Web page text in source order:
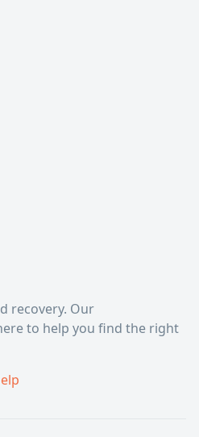
recovery. Our
to help you find the right